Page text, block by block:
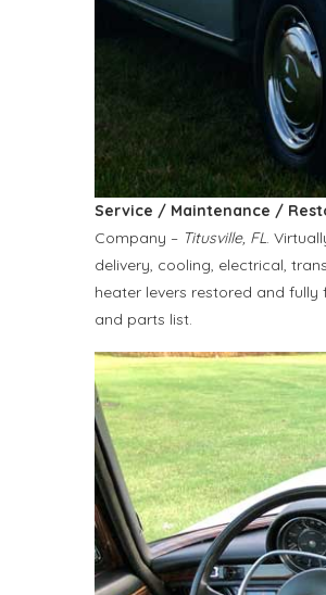
Service / Maintenance /
Company – Titusville, FL.
delivery, cooling, electrical,
heater levers restored and
and parts list.